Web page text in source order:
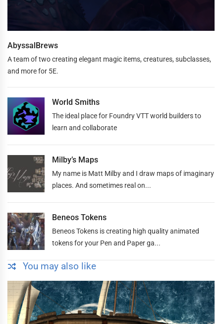
AbyssalBrews
A team of two creating elegant magic items, creatures, subclasses,
and more for 5E.
World Smiths
The ideal place for Foundry VTT world builders to
learn and collaborate
Milby’s Maps
My name is Matt Milby and I draw maps of imaginary
places. And sometimes real on...
Beneos Tokens
Beneos Tokens is creating high quality animated
tokens for your Pen and Paper ga...
You may also like